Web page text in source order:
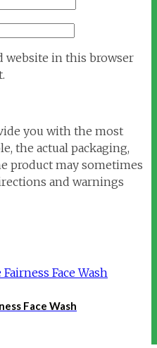
website in this browser
you with the most
the actual packaging,
product may sometimes
and warnings
Face Wash